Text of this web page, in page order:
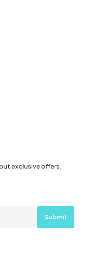
exclusive offers,